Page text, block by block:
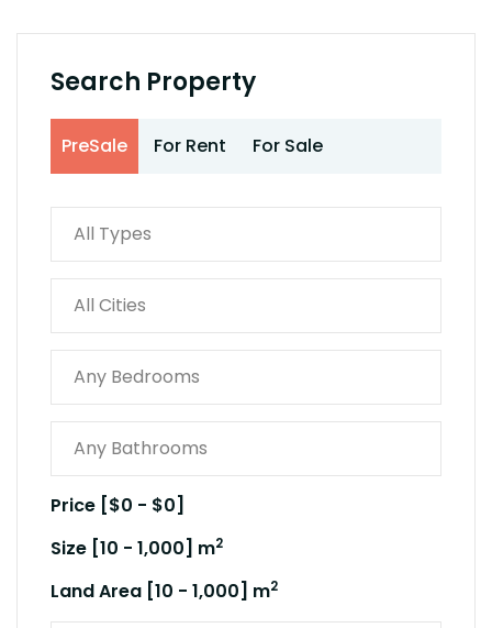
Search Property
PreSale For Rent For Sale
Price [$0 - $0]
Size [10 - 1,000] m2
Land Area [10 - 1,000] m2